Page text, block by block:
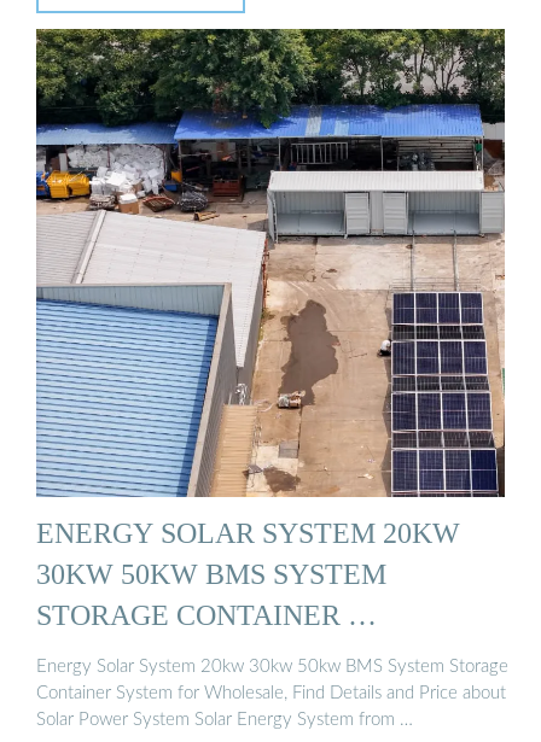
ENERGY SOLAR SYSTEM 20KW
30KW 50KW BMS SYSTEM
STORAGE CONTAINER …
Energy Solar System 20kw 30kw 50kw BMS System Storage
Container System for Wholesale, Find Details and Price about
Solar Power System Solar Energy System from …